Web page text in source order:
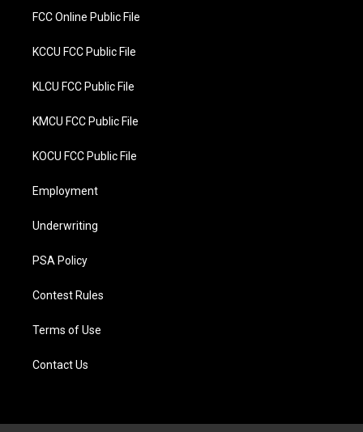
FCC Online Public File
KCCU FCC Public File
KLCU FCC Public File
KMCU FCC Public File
KOCU FCC Public File
Employment
Underwriting
PSA Policy
Contest Rules
Terms of Use
Contact Us